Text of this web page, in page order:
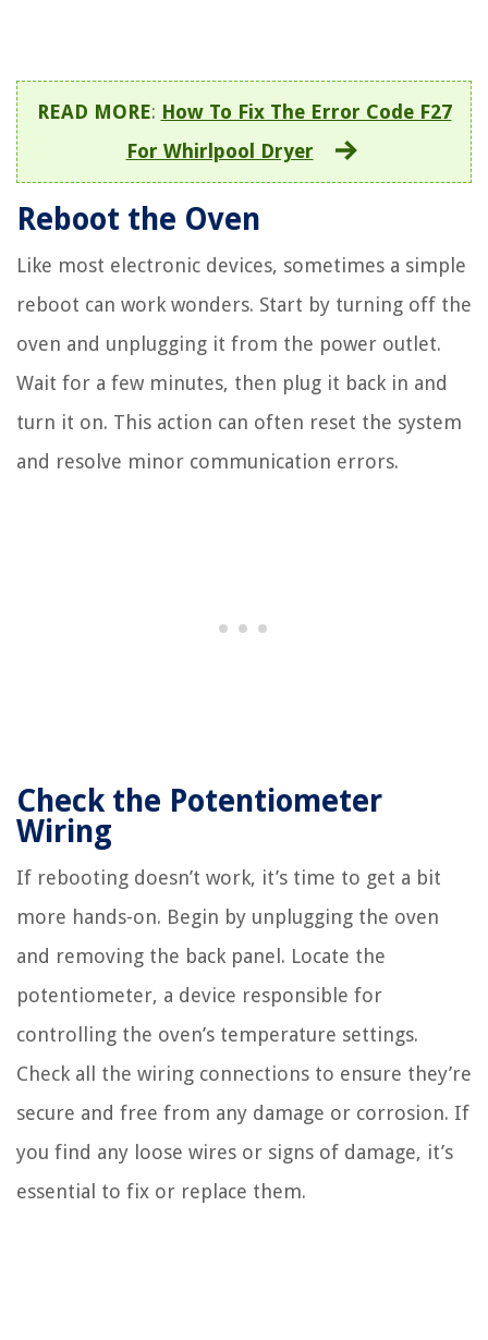
READ MORE: How To Fix The Error Code F27
For Whirlpool Dryer
Reboot the Oven
Like most electronic devices, sometimes a simple
reboot can work wonders. Start by turning off the
oven and unplugging it from the power outlet.
Wait for a few minutes, then plug it back in and
turn it on. This action can often reset the system
and resolve minor communication errors.
Check the Potentiometer
Wiring
If rebooting doesn’t work, it’s time to get a bit
more hands-on. Begin by unplugging the oven
and removing the back panel. Locate the
potentiometer, a device responsible for
controlling the oven’s temperature settings.
Check all the wiring connections to ensure they’re
secure and free from any damage or corrosion. If
you find any loose wires or signs of damage, it’s
essential to fix or replace them.